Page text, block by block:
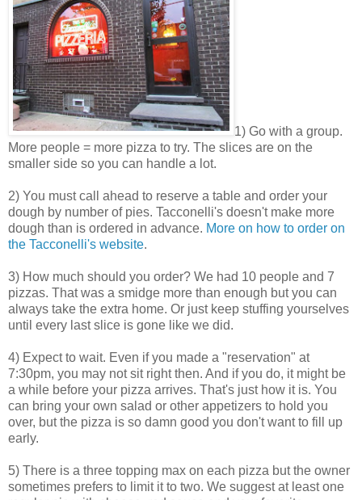
1) Go with a group.
More people = more pizza to try. The slices are on the
smaller side so you can handle a lot.
2) You must call ahead to reserve a table and order your
dough by number of pies. Tacconelli's doesn't make more
dough than is ordered in advance. More on how to order on
the Tacconelli's website.
3) How much should you order? We had 10 people and 7
pizzas. That was a smidge more than enough but you can
always take the extra home. Or just keep stuffing yourselves
until every last slice is gone like we did.
4) Expect to wait. Even if you made a "reservation" at
7:30pm, you may not sit right then. And if you do, it might be
a while before your pizza arrives. That's just how it is. You
can bring your own salad or other appetizers to hold you
over, but the pizza is so damn good you don't want to fill up
early.
5) There is a three topping max on each pizza but the owner
sometimes prefers to limit it to two. We suggest at least one